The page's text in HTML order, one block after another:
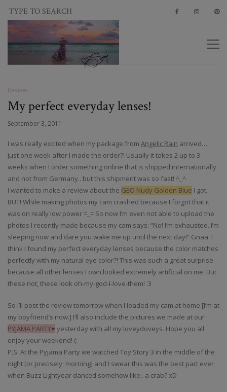
Review
My perfect everyday lenses!
September 3, 2011
I was really excited when my package from Angelic Rain arrived…
just one week after I made the order?! Usually it takes 2 up to 3
weeks when I order something online that is shipped internationally
and not from Germany.. but this shipment was so fast! ^_^
I wanted to make a review about the GEO Nudy Golden Blue I got,
BUT! While making photos my cam crashed because I forgot that it
was on really low power =_= So now I’m even not able to upload the
photos I recently made because my cam says: “No! I’m exhausted. I’m
sleeping now and dare you wake me up until the next day!” Gnaa. I
think I found my perfect everyday lenses because the color matches
perfectly with my natural eye color?! This was such a great surprise
because all other lenses I own looked extremely artificial on me. But
these not, these look oh-my-god-I-love-them! :3
So I’ll post the review tomorrow when I loaded my cam at home [I’m at
my boyfriend’s now.] I’ll also include the pictures we made at our
PYJAMA PARTY♥ yesterday with all my loveydoveys. Hope you all
enjoy your weekend! (:
P.S. At the Pyjama Party we watched Toy Story 3 in the middle of the
night [or precisely: morning] and I swear this was the best part ever
when Buzz Lightyear danced somehow like.. a crab? xD